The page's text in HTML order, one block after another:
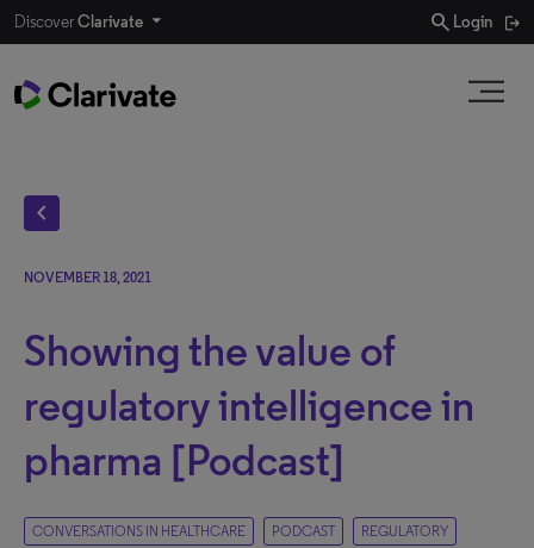
DiscoverClarivate search Login
chevron_left
NOVEMBER 18, 2021
Showing the value of
regulatory intelligence in
pharma [Podcast]
CONVERSATIONS IN HEALTHCARE PODCAST REGULATORY